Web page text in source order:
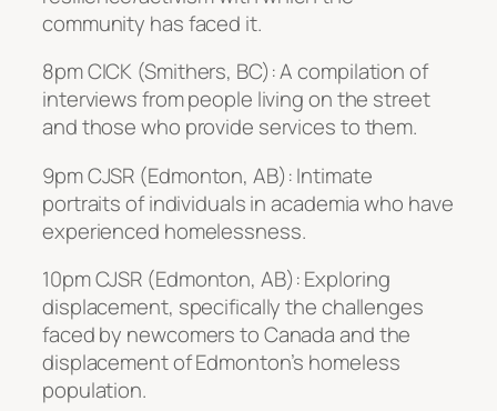
community has faced it.
8pm CICK (Smithers, BC): A compilation of
interviews from people living on the street
and those who provide services to them.
9pm CJSR (Edmonton, AB): Intimate
portraits of individuals in academia who have
experienced homelessness.
10pm CJSR (Edmonton, AB): Exploring
displacement, specifically the challenges
faced by newcomers to Canada and the
displacement of Edmonton’s homeless
population.